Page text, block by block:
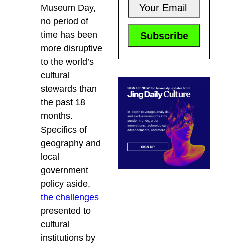
Museum Day,
no period of
time has been
more disruptive
to the world’s
cultural
stewards than
the past 18
months.
Specifics of
geography and
local
government
policy aside,
the challenges
presented to
cultural
institutions by